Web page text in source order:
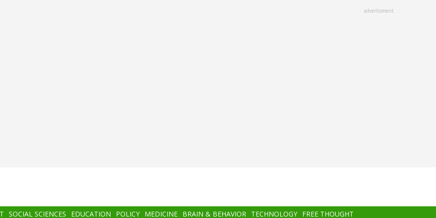
advertisment
SOCIAL SCIENCES EDUCATION POLICY MEDICINE BRAIN & BEHAVIOR TECHNOLOGY FREE THOUGHT